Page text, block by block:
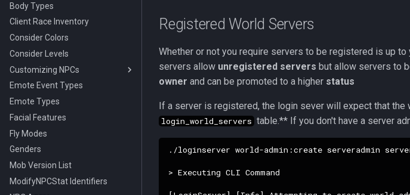
Body Types
Client Race Inventory
Consider Colors
Consider Levels
Customizing NPCs
Using the PEQ Database
Editing Interface
Making a Custom Race
Emote Event Types
Emote Types
Facial Features
Fly Modes
Genders
Mob Version List
ModifyNPCStat Identifiers
Registered World Servers
Whether or not you require servers to be registered is up
servers allow unregistered servers but allow servers to
owner and can be promoted to a higher status
If a server is registered, the login sever will expect that
login_world_servers table.** If you don't have a server
./loginserver world-admin:create serveradmin
> Executing CLI Command